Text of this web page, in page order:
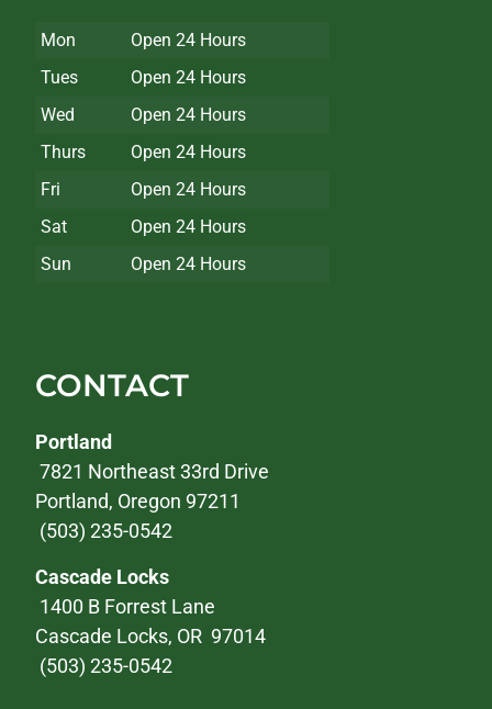
Mon
Open 24 Hours
Tues
Open 24 Hours
Wed
Open 24 Hours
Thurs
Open 24 Hours
Fri
Open 24 Hours
Sat
Open 24 Hours
Sun
Open 24 Hours
CONTACT
Portland
7821 Northeast 33rd Drive
Portland, Oregon 97211
(503) 235-0542
Cascade Locks
1400 B Forrest Lane
Cascade Locks, OR 97014
(503) 235-0542